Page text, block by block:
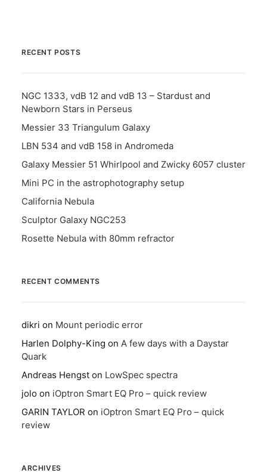
RECENT POSTS
NGC 1333, vdB 12 and vdB 13 – Stardust and
Newborn Stars in Perseus
Messier 33 Triangulum Galaxy
LBN 534 and vdB 158 in Andromeda
Galaxy Messier 51 Whirlpool and Zwicky 6057 cluster
Mini PC in the astrophotography setup
California Nebula
Sculptor Galaxy NGC253
Rosette Nebula with 80mm refractor
RECENT COMMENTS
dikri on Mount periodic error
Harlen Dolphy-King on A few days with a Daystar
Quark
Andreas Hengst on LowSpec spectra
jolo on iOptron Smart EQ Pro – quick review
GARIN TAYLOR on iOptron Smart EQ Pro – quick
review
ARCHIVES